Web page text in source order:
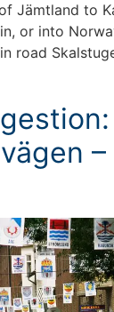
Jämtland to
or into
road